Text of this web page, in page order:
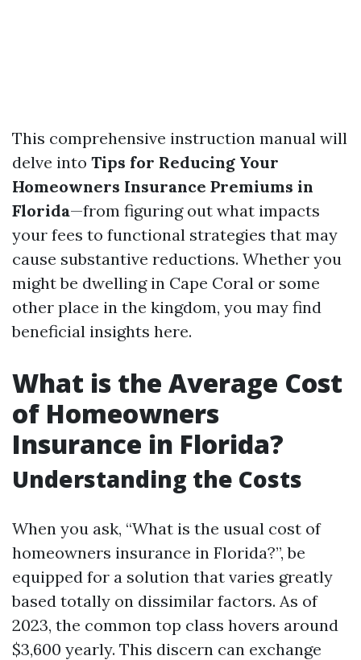
This comprehensive instruction manual will
delve into Tips for Reducing Your
Homeowners Insurance Premiums in
Florida—from figuring out what impacts
your fees to functional strategies that may
cause substantive reductions. Whether you
might be dwelling in Cape Coral or some
other place in the kingdom, you may find
beneficial insights here.
What is the Average Cost
of Homeowners
Insurance in Florida?
Understanding the Costs
When you ask, “What is the usual cost of
homeowners insurance in Florida?”, be
equipped for a solution that varies greatly
based totally on dissimilar factors. As of
2023, the common top class hovers around
$3,600 yearly. This discern can exchange